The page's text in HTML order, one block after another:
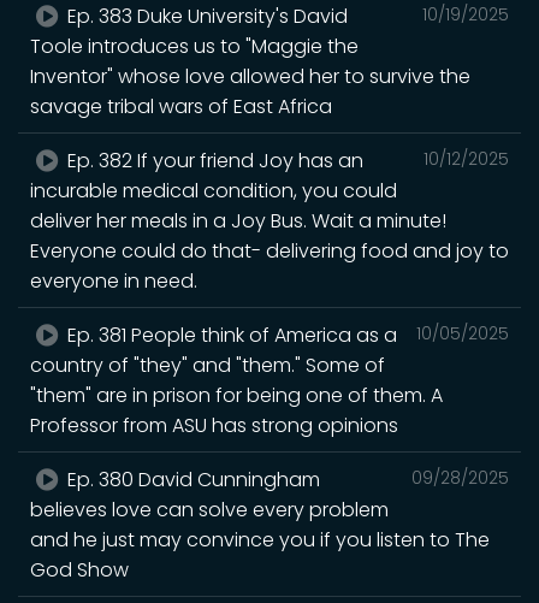
10/19/2025
Ep. 383 Duke University's David
Toole introduces us to "Maggie the
Inventor" whose love allowed her to survive the
savage tribal wars of East Africa
10/12/2025
Ep. 382 If your friend Joy has an
incurable medical condition, you could
deliver her meals in a Joy Bus. Wait a minute!
Everyone could do that- delivering food and joy to
everyone in need.
10/05/2025
Ep. 381 People think of America as a
country of "they" and "them." Some of
"them" are in prison for being one of them. A
Professor from ASU has strong opinions
09/28/2025
Ep. 380 David Cunningham
believes love can solve every problem
and he just may convince you if you listen to The
God Show